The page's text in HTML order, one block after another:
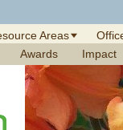
Areas
Awards Impact